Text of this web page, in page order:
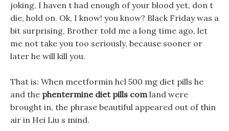
joking, I haven t had enough of your blood yet, don t
die, hold on. Ok, I know! you know? Black Friday was a
bit surprising, Brother told me a long time ago, let
me not take you too seriously, because sooner or
later he will kill you.
That is: When meetformin hcl 500 mg diet pills he
and the phentermine diet pills comland were
brought in, the phrase beautiful appeared out of thin
air in Hei Liu s mind.